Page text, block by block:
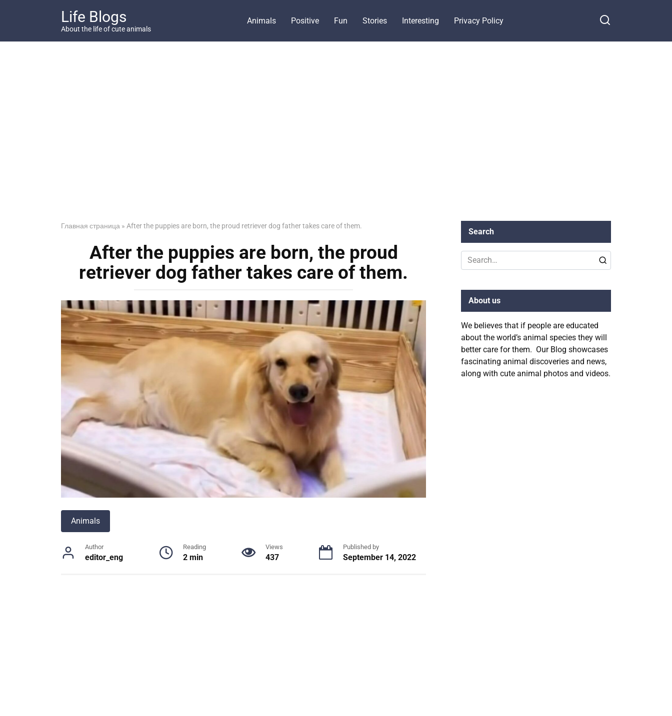
Life Blogs
About the life of cute animals
Animals Positive Fun Stories Interesting Privacy Policy
Главная страница » After the puppies are born, the proud retriever dog father takes care of them.
After the puppies are born, the proud
retriever dog father takes care of them.
Animals
Author
editor_eng
Reading
2 min
Views
437
Published by
September 14, 2022
Search
Search
for:
About us
We believes that if people are educated
about the world’s animal species they will
better care for them. Our Blog showcases
fascinating animal discoveries and news,
along with cute animal photos and videos.